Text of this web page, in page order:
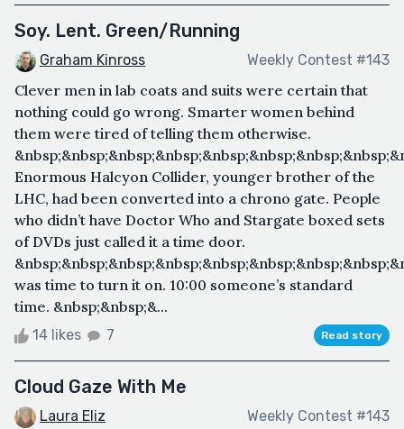
Soy. Lent. Green/Running
Graham Kinross Weekly Contest #143
Clever men in lab coats and suits were certain that
nothing could go wrong. Smarter women behind
them were tired of telling them otherwise.
Enormous Halcyon Collider, younger brother of the
LHC, had been converted into a chrono gate. People
who didn’t have Doctor Who and Stargate boxed sets
of DVDs just called it a time door.
was time to turn it on. 10:00 someone’s standard
time. &nbsp;&nbsp;&...
14 likes 7 Read story
Cloud Gaze With Me
Laura Eliz Weekly Contest #143